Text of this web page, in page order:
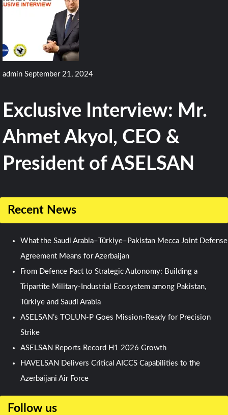
admin September 21, 2024
Exclusive Interview: Mr.
Ahmet Akyol, CEO &
President of ASELSAN
Recent News
What the Saudi Arabia–Türkiye–Pakistan Mecca Joint Defense
Agreement Means for Azerbaijan
From Defence Pact to Strategic Autonomy: Building a
Tripartite Military-Industrial Ecosystem among Pakistan,
Türkiye and Saudi Arabia
ASELSAN’s TOLUN-P Goes Mission-Ready for Precision
Strike
ASELSAN Reports Record H1 2026 Growth
HAVELSAN Delivers Critical AICCS Capabilities to the
Azerbaijani Air Force
Follow us